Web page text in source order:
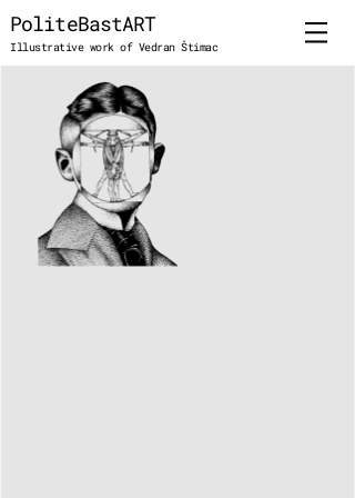
Illustrative work of Vedran Štimac
PoliteBastART